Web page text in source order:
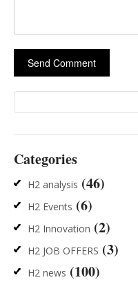
Categories
H2 analysis (46)
H2 Events (6)
H2 Innovation (2)
H2 JOB OFFERS (3)
H2 news (100)